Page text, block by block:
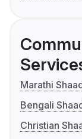
Marathi
Bengali
Christian